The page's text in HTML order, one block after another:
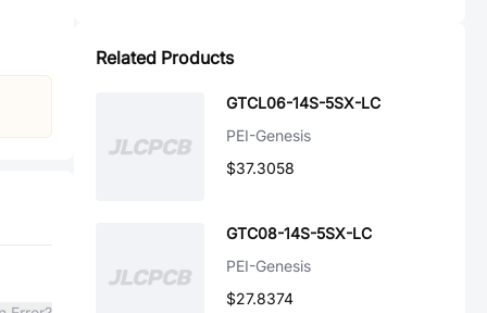
Related Products
GTCL06-14S-5SX-LC
PEI-Genesis
$37.3058
GTC08-14S-5SX-LC
PEI-Genesis
$27.8374